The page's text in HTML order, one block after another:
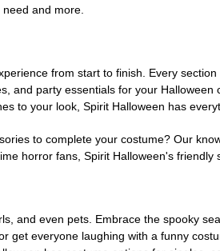
and more.
from start to finish. Every
and party essentials for your
to your look, Spirit Halloween has
to complete your costume? Our
horror fans, Spirit Halloween's friendly
and even pets. Embrace the spooky
everyone laughing with a funny